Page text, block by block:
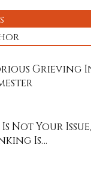
Grieving
Is Not Your
Is…